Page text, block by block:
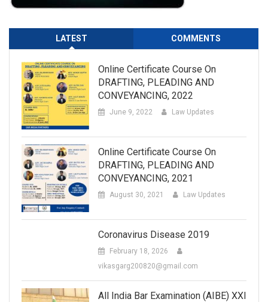
LATEST COMMENTS
Online Certificate Course On
DRAFTING, PLEADING AND
CONVEYANCING, 2022
June 9, 2022 Law Updates
Online Certificate Course On
DRAFTING, PLEADING AND
CONVEYANCING, 2021
August 30, 2021 Law Updates
Coronavirus Disease 2019
February 18, 2026
vikasgarg200820@gmail.com
All India Bar Examination (AIBE) XXI